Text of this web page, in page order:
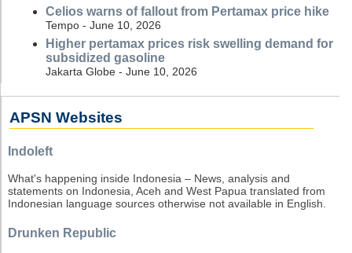
Celios warns of fallout from Pertamax price hike
Tempo - June 10, 2026
Higher pertamax prices risk swelling demand for
subsidized gasoline
Jakarta Globe - June 10, 2026
APSN Websites
Indoleft
What's happening inside Indonesia – News, analysis and
statements on Indonesia, Aceh and West Papua translated from
Indonesian language sources otherwise not available in English.
Drunken Republic